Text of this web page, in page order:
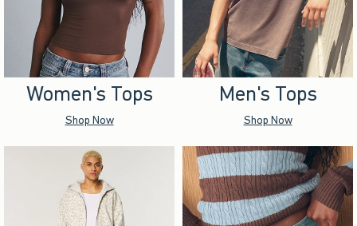
Women's Tops
Shop Now
Men's Tops
Shop Now